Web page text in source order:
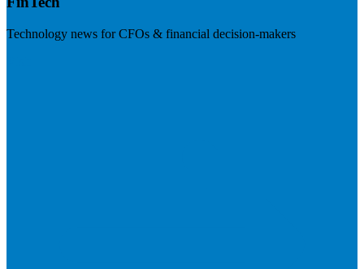
Technology news for CFOs & financial decision-makers